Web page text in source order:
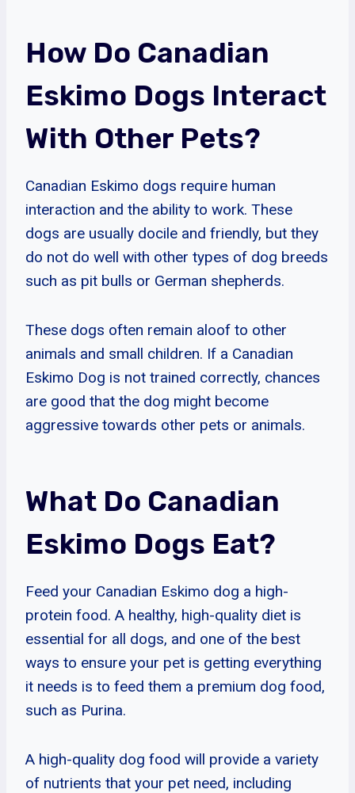
How Do Canadian
Eskimo Dogs Interact
With Other Pets?
Canadian Eskimo dogs require human
interaction and the ability to work. These
dogs are usually docile and friendly, but they
do not do well with other types of dog breeds
such as pit bulls or German shepherds.
These dogs often remain aloof to other
animals and small children. If a Canadian
Eskimo Dog is not trained correctly, chances
are good that the dog might become
aggressive towards other pets or animals.
What Do Canadian
Eskimo Dogs Eat?
Feed your Canadian Eskimo dog a high-
protein food. A healthy, high-quality diet is
essential for all dogs, and one of the best
ways to ensure your pet is getting everything
it needs is to feed them a premium dog food,
such as Purina.
A high-quality dog food will provide a variety
of nutrients that your pet need, including